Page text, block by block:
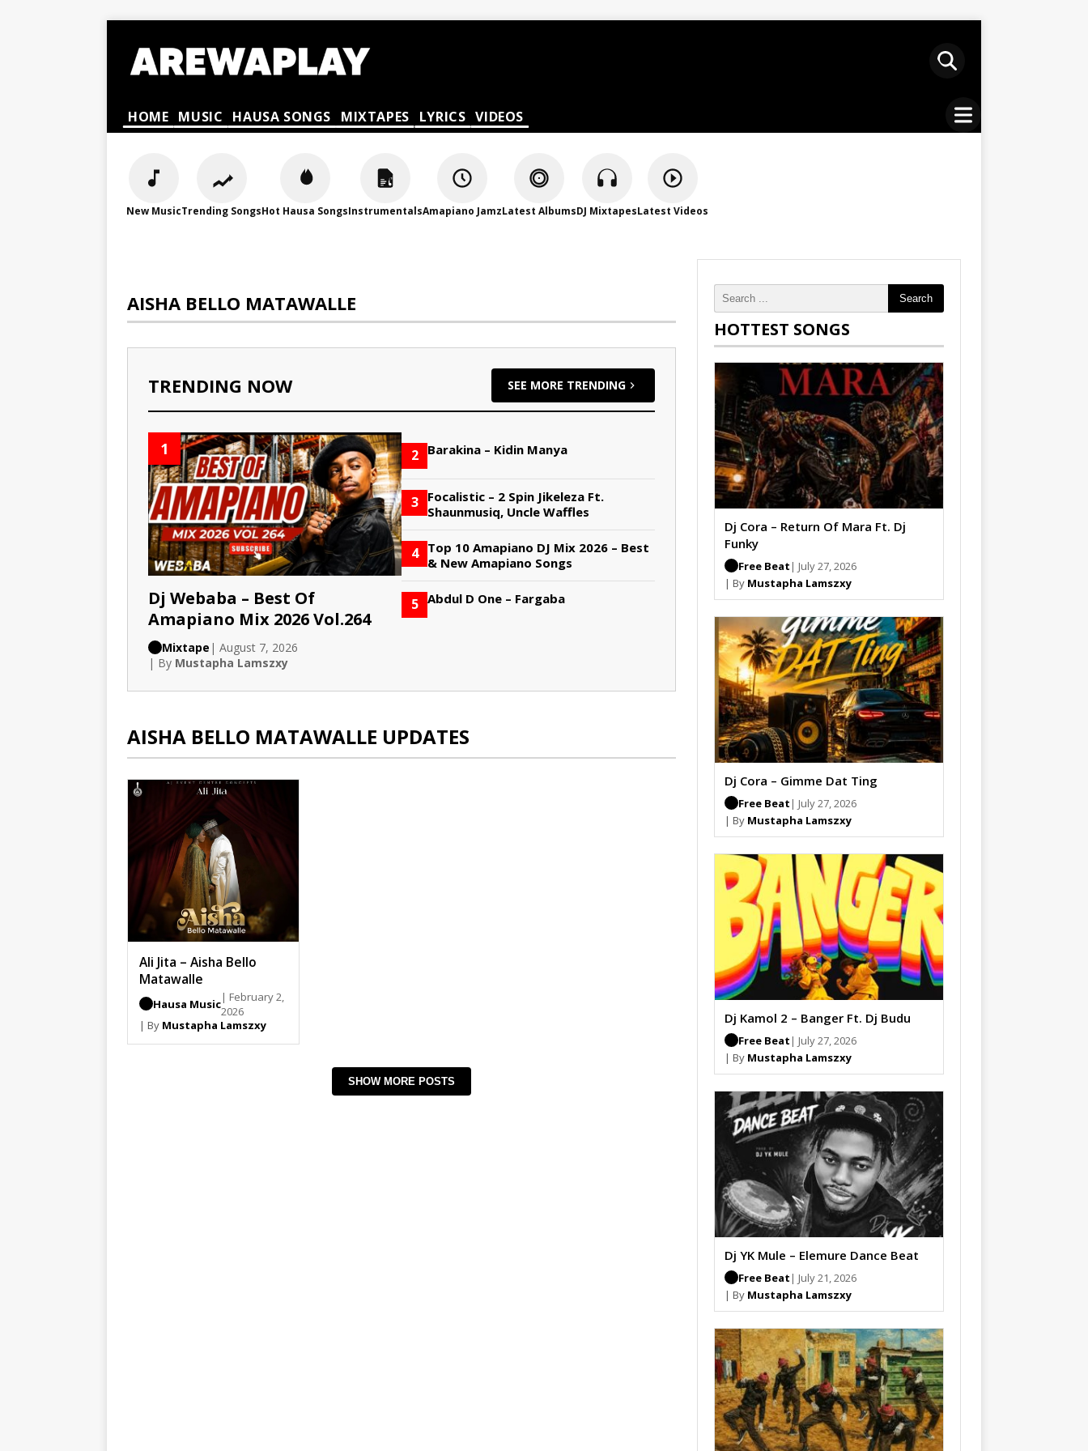
HOME MUSIC HAUSA SONGS MIXTAPES LYRICS VIDEOS
New MusicTrending SongsHot Hausa SongsInstrumentalsAmapiano JamzLatest AlbumsDJ MixtapesLatest Videos
AISHA BELLO MATAWALLE
TRENDING NOW SEE MORE TRENDING
1
Dj Webaba – Best Of
Amapiano Mix 2026 Vol.264
Mixtape | August 7, 2026
| By Mustapha Lamszxy
2 Barakina – Kidin Manya
3
Focalistic – 2 Spin Jikeleza Ft.
Shaunmusiq, Uncle Waffles
4
Top 10 Amapiano DJ Mix 2026 – Best
& New Amapiano Songs
5 Abdul D One – Fargaba
AISHA BELLO MATAWALLE UPDATES
Ali Jita – Aisha Bello
Matawalle
Hausa Music| February 2,
2026
| By Mustapha Lamszxy
SHOW MORE POSTS
Search
HOTTEST SONGS
Dj Cora – Return Of Mara Ft. Dj
Funky
Free Beat | July 27, 2026
| By Mustapha Lamszxy
Dj Cora – Gimme Dat Ting
Free Beat | July 27, 2026
| By Mustapha Lamszxy
Dj Kamol 2 – Banger Ft. Dj Budu
Free Beat | July 27, 2026
| By Mustapha Lamszxy
Dj YK Mule – Elemure Dance Beat
Free Beat | July 21, 2026
| By Mustapha Lamszxy